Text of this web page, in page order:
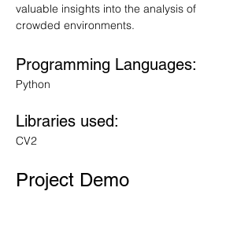
valuable insights into the analysis of
crowded environments.
Programming Languages:
Python
Libraries used:
CV2
Project Demo